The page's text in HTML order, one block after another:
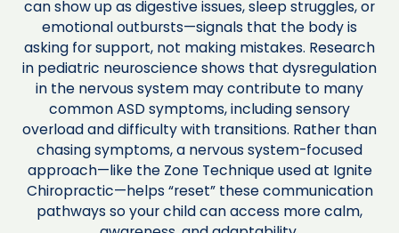
can show up as digestive issues, sleep struggles, or
emotional outbursts—signals that the body is
asking for support, not making mistakes. Research
in pediatric neuroscience shows that dysregulation
in the nervous system may contribute to many
common ASD symptoms, including sensory
overload and difficulty with transitions. Rather than
chasing symptoms, a nervous system-focused
approach—like the Zone Technique used at Ignite
Chiropractic—helps “reset” these communication
pathways so your child can access more calm,